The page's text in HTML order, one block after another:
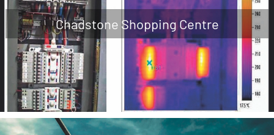
Chadstone Shopping Centre